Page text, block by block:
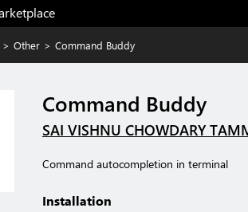
> Other > Command Buddy
Command Buddy
SAI VISHNU CHOWDARY
Command autocompletion in terminal
Installation